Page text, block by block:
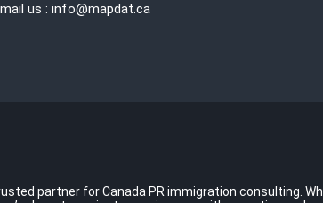
us : info@mapdat.ca
partner for Canada PR immigration consulting.